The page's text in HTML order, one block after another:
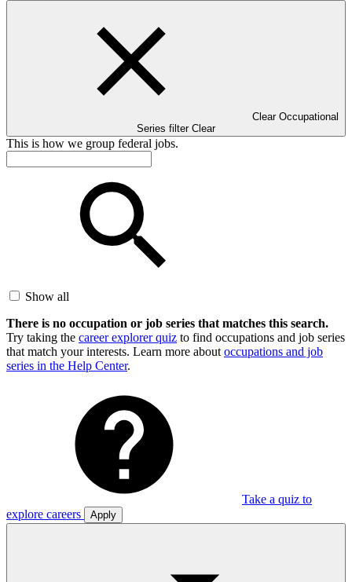
Clear Occupational
Series filter Clear
This is how we group federal jobs.
Show all
There is no occupation or job series that matches this search.
Try taking the career explorer quiz to find occupations and job series
that match your interests. Learn more about occupations and job
series in the Help Center.
Take a quiz to
explore careers
Apply